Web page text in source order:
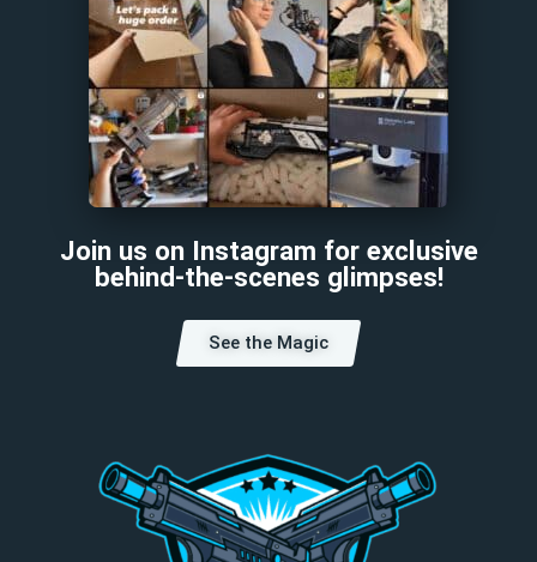
Join us on Instagram for exclusive
behind-the-scenes glimpses!
See the Magic